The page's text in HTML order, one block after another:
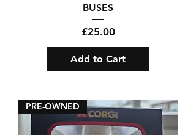
BUSES
Price
£25.00
Add to Cart
PRE-OWNED